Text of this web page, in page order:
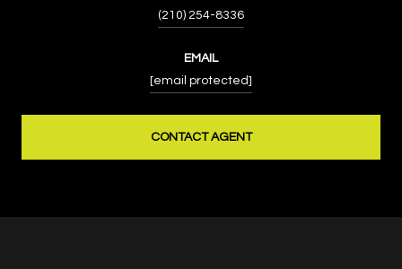
(210) 254-8336
EMAIL
[email protected]
CONTACT AGENT